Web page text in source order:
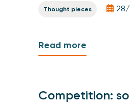
Thought pieces
Read more
Competition: